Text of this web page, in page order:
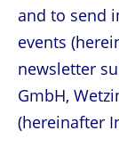
and to send
events
newsletter
GmbH,
(hereinafter